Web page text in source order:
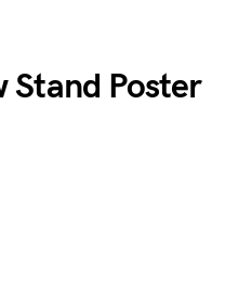
Stand Poster